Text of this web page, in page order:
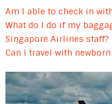
Am I able to check in
What do I do if my
Singapore Airlines staff?
Can I travel with